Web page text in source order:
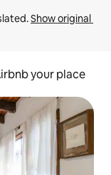
Show original
your place